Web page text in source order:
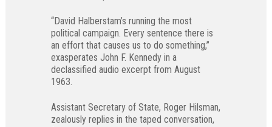
“David Halberstam’s running the most
political campaign. Every sentence there is
an effort that causes us to do something,”
exasperates John F. Kennedy in a
declassified audio excerpt from August
1963.
Assistant Secretary of State, Roger Hilsman,
zealously replies in the taped conversation,